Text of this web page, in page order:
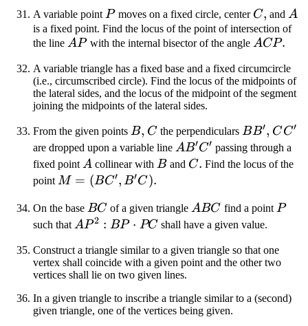
A variable point P
Pmoves on a fixed circle, center C
C, and A
A
is a fixed point. Find the locus of the point of intersection of
the line AP
A Pwith the internal bisector of the angle ACP
ACP.
A variable triangle has a fixed base and a fixed circumcircle
(i.e., circumscribed circle). Find the locus of the midpoints of
the lateral sides, and the locus of the midpoint of the segment
joining the midpoints of the lateral sides.
From the given points B
B, C
C the perpendiculars BB'
BB′, CC'
CC′
are dropped upon a variable line AB'C'
A B′C′ passing through a
fixed point A
A collinear with B
Band C
C. Find the locus of the
point M =
B'C)
M = (BC′, B′C).
On the base BC
BC of a given triangle ABC
A BC find a point P
P
such that AP^2:BP
A P2 : BP ⋅ PC shall have a given value.
Construct a triangle similar to a given triangle so that one
vertex shall coincide with a given point and the other two
vertices shall lie on two given lines.
In a given triangle to inscribe a triangle similar to a (second)
given triangle, one of the vertices being given.